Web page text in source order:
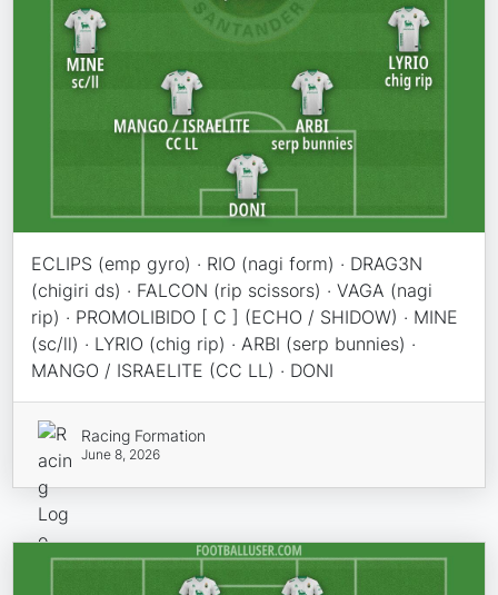
ECLIPS (emp gyro) · RIO (nagi form) · DRAG3N
(chigiri ds) · FALCON (rip scissors) · VAGA (nagi
rip) · PROMOLIBIDO [ C ] (ECHO / SHIDOW) · MINE
(sc/ll) · LYRIO (chig rip) · ARBI (serp bunnies) ·
MANGO / ISRAELITE (CC LL) · DONI
Racing Formation
June 8, 2026